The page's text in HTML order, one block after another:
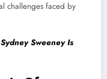
challenges faced by
Sweeney Is